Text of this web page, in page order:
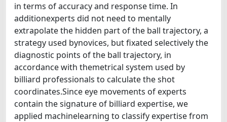
in terms of accuracy and response time. In
additionexperts did not need to mentally
extrapolate the hidden part of the ball trajectory, a
strategy used bynovices, but fixated selectively the
diagnostic points of the ball trajectory, in
accordance with themetrical system used by
billiard professionals to calculate the shot
coordinates.Since eye movements of experts
contain the signature of billiard expertise, we
applied machinelearning to classify expertise from